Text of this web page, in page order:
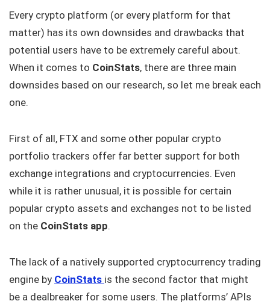
Every crypto platform (or every platform for that
matter) has its own downsides and drawbacks that
potential users have to be extremely careful about.
When it comes to CoinStats, there are three main
downsides based on our research, so let me break each
one.
First of all, FTX and some other popular crypto
portfolio trackers offer far better support for both
exchange integrations and cryptocurrencies. Even
while it is rather unusual, it is possible for certain
popular crypto assets and exchanges not to be listed
on the CoinStats app.
The lack of a natively supported cryptocurrency trading
engine by CoinStats is the second factor that might
be a dealbreaker for some users. The platforms’ APIs